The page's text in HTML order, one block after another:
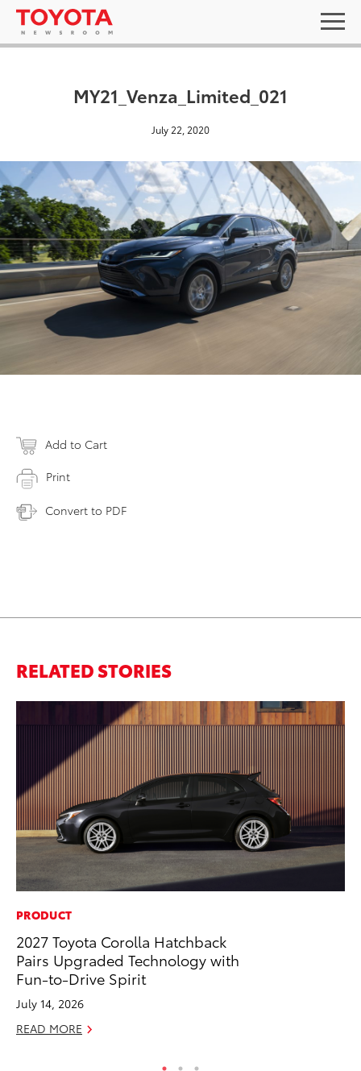
MY21_Venza_Limited_021
July 22, 2020
Add to Cart
Print
Convert to PDF
RELATED STORIES
PRODUCT
2027 Toyota Corolla Hatchback
Pairs Upgraded Technology with
Fun-to-Drive Spirit
July 14, 2026
READ MORE